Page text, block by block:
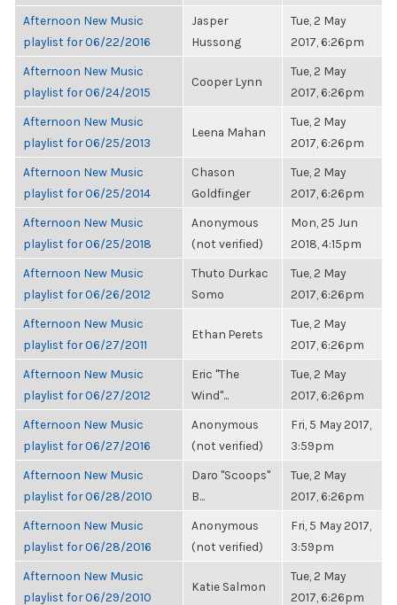
Afternoon New Music
playlist for 06/22/2016
Jasper
Hussong
Tue, 2 May
2017, 6:26pm
Afternoon New Music
playlist for 06/24/2015
Cooper Lynn
Tue, 2 May
2017, 6:26pm
Afternoon New Music
playlist for 06/25/2013
Leena Mahan
Tue, 2 May
2017, 6:26pm
Afternoon New Music
playlist for 06/25/2014
Chason
Goldfinger
Tue, 2 May
2017, 6:26pm
Afternoon New Music
playlist for 06/25/2018
Anonymous
(not verified)
Mon, 25 Jun
2018, 4:15pm
Afternoon New Music
playlist for 06/26/2012
Thuto Durkac
Somo
Tue, 2 May
2017, 6:26pm
Afternoon New Music
playlist for 06/27/2011
Ethan Perets
Tue, 2 May
2017, 6:26pm
Afternoon New Music
playlist for 06/27/2012
Eric "The
Wind"...
Tue, 2 May
2017, 6:26pm
Afternoon New Music
playlist for 06/27/2016
Anonymous
(not verified)
Fri, 5 May 2017,
3:59pm
Afternoon New Music
playlist for 06/28/2010
Daro "Scoops"
B...
Tue, 2 May
2017, 6:26pm
Afternoon New Music
playlist for 06/28/2016
Anonymous
(not verified)
Fri, 5 May 2017,
3:59pm
Afternoon New Music
playlist for 06/29/2010
Katie Salmon
Tue, 2 May
2017, 6:26pm